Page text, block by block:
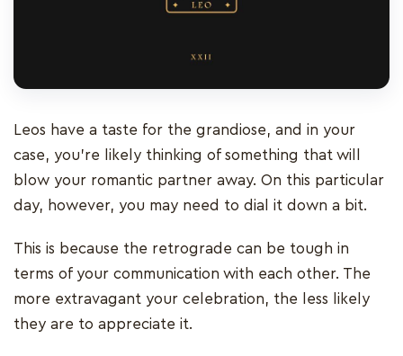
Leos have a taste for the grandiose, and in your
case, you’re likely thinking of something that will
blow your romantic partner away. On this particular
day, however, you may need to dial it down a bit.
This is because the retrograde can be tough in
terms of your communication with each other. The
more extravagant your celebration, the less likely
they are to appreciate it.